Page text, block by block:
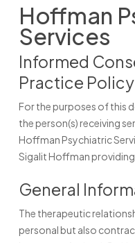
Hoffman
Services
Informed
Practice
For the purposes of this
the person(s) receiving
Hoffman Psychiatric
Sigalit Hoffman providing
General
The therapeutic
personal but also